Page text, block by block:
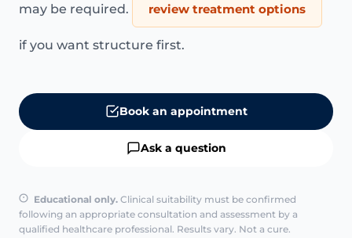
may be required. review treatment options
if you want structure first.
Book an appointment
Ask a question
Educational only. Clinical suitability must be confirmed
following an appropriate consultation and assessment by a
qualified healthcare professional. Results vary. Not a cure.